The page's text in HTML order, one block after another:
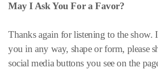
May I Ask You For a Favor?
Thanks again for listening to the show.
you in any way, shape or form, please
social media buttons you see on the